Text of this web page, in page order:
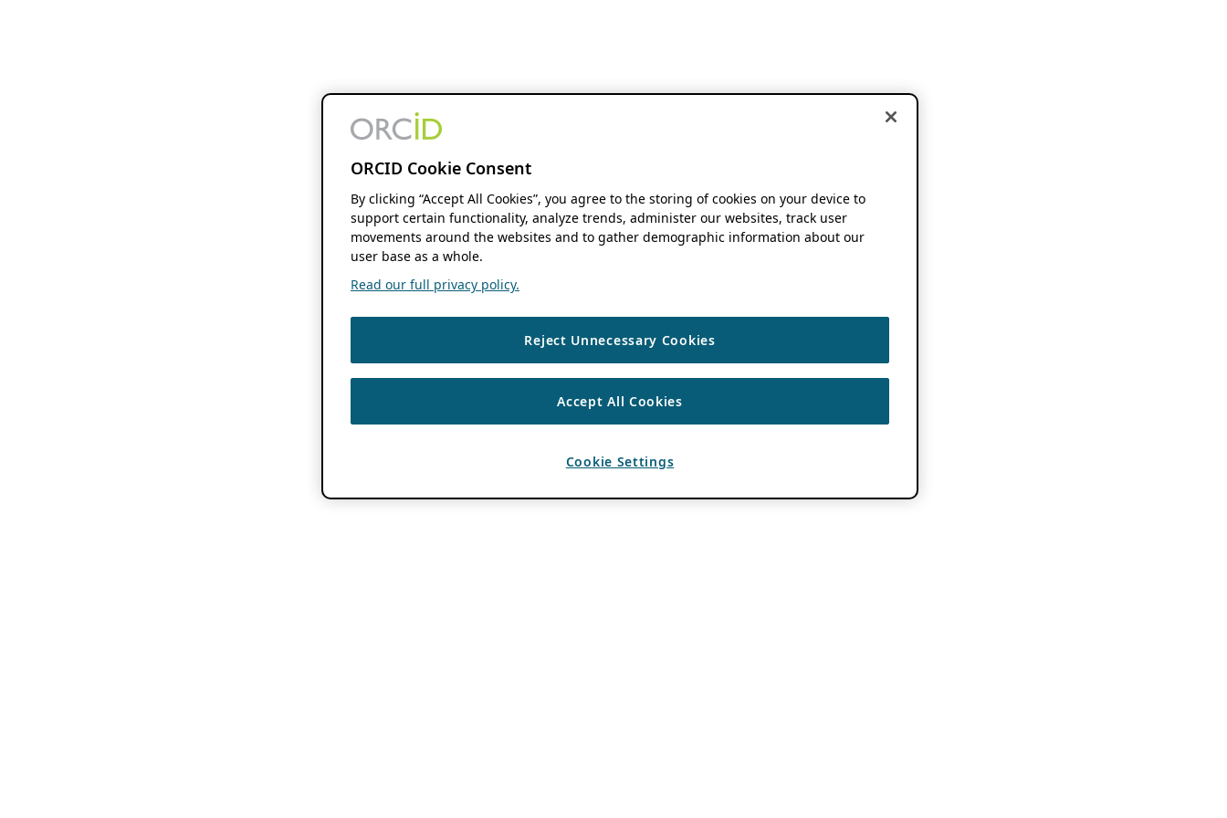
ORCID Cookie Consent
By clicking “Accept All Cookies”, you agree to the storing of cookies on your device to
support certain functionality, analyze trends, administer our websites, track user
movements around the websites and to gather demographic information about our
user base as a whole.
Read our full privacy policy.
Reject Unnecessary Cookies
Accept All Cookies
Cookie Settings